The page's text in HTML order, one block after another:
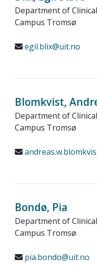
Department of
Campus Tromsø
egil.blix@uit.no
Blomkvist,
Department of
Campus Tromsø
Bondø, Pia
Department of
Campus Tromsø
pia.bondo@uit.no